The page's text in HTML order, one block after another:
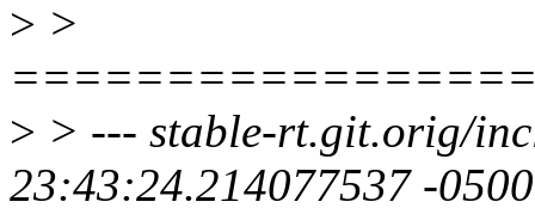
> >
> > --- stable-rt.git.orig/
23:43:24.214077537 -0500